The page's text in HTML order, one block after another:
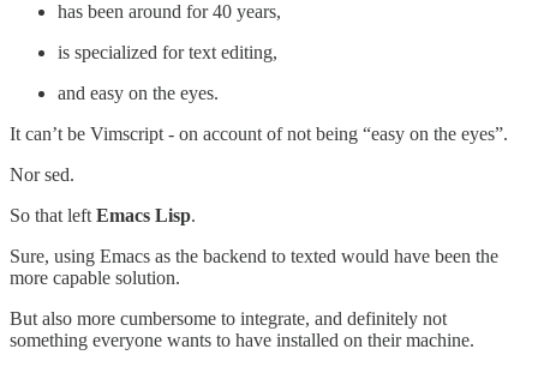
has been around for 40 years,
is specialized for text editing,
and easy on the eyes.
It can’t be Vimscript - on account of not being “easy on the eyes”.
Nor sed.
So that left Emacs Lisp.
Sure, using Emacs as the backend to texted would have been the
more capable solution.
But also more cumbersome to integrate, and definitely not
something everyone wants to have installed on their machine.